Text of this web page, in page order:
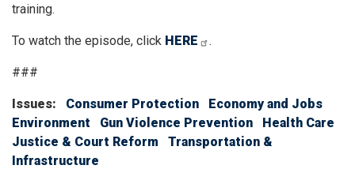
training.
To watch the episode, click HERE .
###
Issues: Consumer Protection
Economy and Jobs
Environment
Gun Violence Prevention
Health Care
Justice & Court Reform
Transportation &
Infrastructure